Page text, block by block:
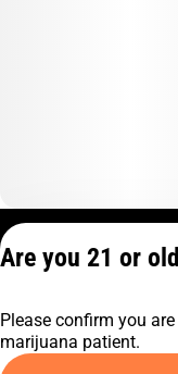
Are you 21 or
Please confirm you
marijuana patient.